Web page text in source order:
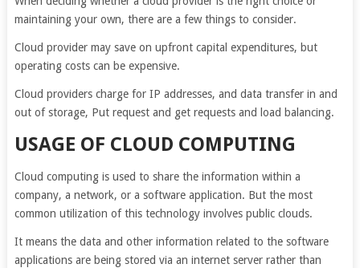
maintaining your own, there are a few things to consider.
Cloud provider may save on upfront capital expenditures, but
operating costs can be expensive.
Cloud providers charge for IP addresses, and data transfer in and
out of storage, Put request and get requests and load balancing.
USAGE OF CLOUD COMPUTING
Cloud computing is used to share the information within a
company, a network, or a software application. But the most
common utilization of this technology involves public clouds.
It means the data and other information related to the software
applications are being stored via an internet server rather than